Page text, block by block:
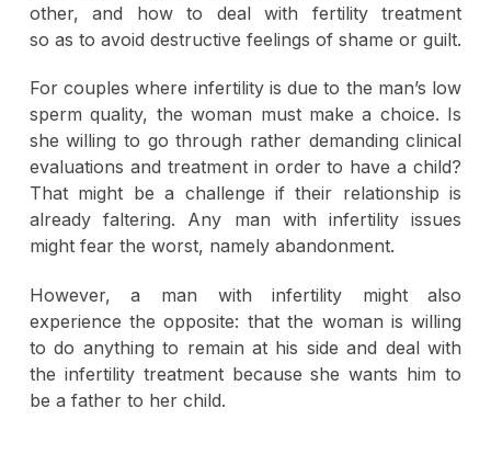
other, and how to deal with fertility treatment
so as to avoid destructive feelings of shame or guilt.
For couples where infertility is due to the man’s low
sperm quality, the woman must make a choice. Is
she willing to go through rather demanding clinical
evaluations and treatment in order to have a child?
That might be a challenge if their relationship is
already faltering. Any man with infertility issues
might fear the worst, namely abandonment.
However, a man with infertility might also
experience the opposite: that the woman is willing
to do anything to remain at his side and deal with
the infertility treatment because she wants him to
be a father to her child.